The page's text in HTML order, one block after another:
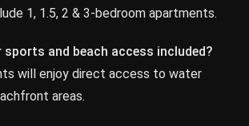
1, 1.5, 2 & 3-bedroom apartments.
sports and beach access included?
will enjoy direct access to water
areas.